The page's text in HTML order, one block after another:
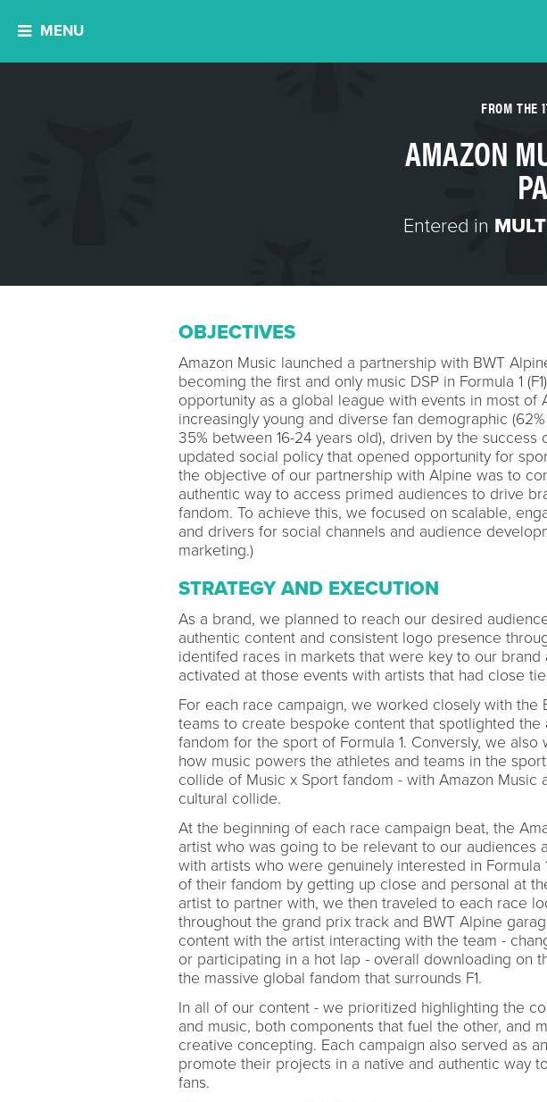
MENU
FROM THE
AMAZON
Entered in
OBJECTIVES
Amazon Music launched a partnership with BWT
becoming the first and only music DSP in Formula 1
opportunity as a global league with events in most of
increasingly young and diverse fan demographic
35% between 16-24 years old), driven by the success
updated social policy that opened opportunity for
the objective of our partnership with Alpine was to
authentic way to access primed audiences to drive
fandom. To achieve this, we focused on scalable,
and drivers for social channels and audience
marketing.)
STRATEGY AND EXECUTION
As a brand, we planned to reach our desired
authentic content and consistent logo presence
identifed races in markets that were key to our brand
activated at those events with artists that had close
For each race campaign, we worked closely with the
teams to create bespoke content that spotlighted the
fandom for the sport of Formula 1. Conversly, we
how music powers the athletes and teams in the
collide of Music x Sport fandom - with Amazon Music
cultural collide.
At the beginning of each race campaign beat, the
artist who was going to be relevant to our audiences
with artists who were genuinely interested in Formula
of their fandom by getting up close and personal at
artist to partner with, we then traveled to each race
throughout the grand prix track and BWT Alpine
content with the artist interacting with the team -
or participating in a hot lap - overall downloading on
the massive global fandom that surrounds F1.
In all of our content - we prioritized highlighting the
and music, both components that fuel the other, and
creative concepting. Each campaign also served as
promote their projects in a native and authentic way
fans.